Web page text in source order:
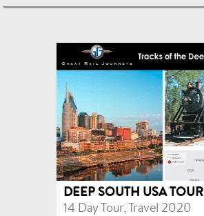
DEEP SOUTH USA TOUR
14 Day Tour, Travel 2020